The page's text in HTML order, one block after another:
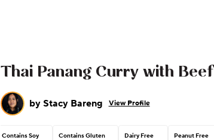
Thai Panang Curry with Beef
by Stacy Bareng View Profile
Contains Soy Contains Gluten Dairy Free Peanut Free